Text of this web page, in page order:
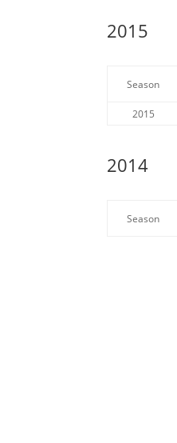
2015
Season
2015
2014
Season